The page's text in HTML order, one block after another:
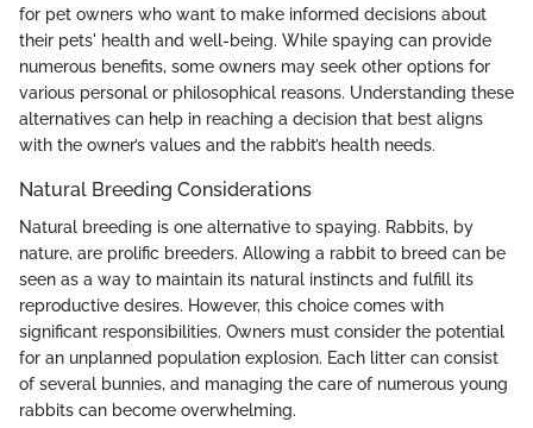
for pet owners who want to make informed decisions about
their pets' health and well-being. While spaying can provide
numerous benefits, some owners may seek other options for
various personal or philosophical reasons. Understanding these
alternatives can help in reaching a decision that best aligns
with the owner’s values and the rabbit’s health needs.
Natural Breeding Considerations
Natural breeding is one alternative to spaying. Rabbits, by
nature, are prolific breeders. Allowing a rabbit to breed can be
seen as a way to maintain its natural instincts and fulfill its
reproductive desires. However, this choice comes with
significant responsibilities. Owners must consider the potential
for an unplanned population explosion. Each litter can consist
of several bunnies, and managing the care of numerous young
rabbits can become overwhelming.